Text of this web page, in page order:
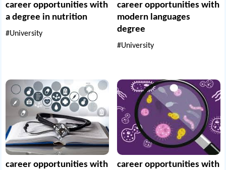
career opportunities with
a degree in nutrition
#University
career opportunities with
modern languages
degree
#University
career opportunities with
career opportunities with